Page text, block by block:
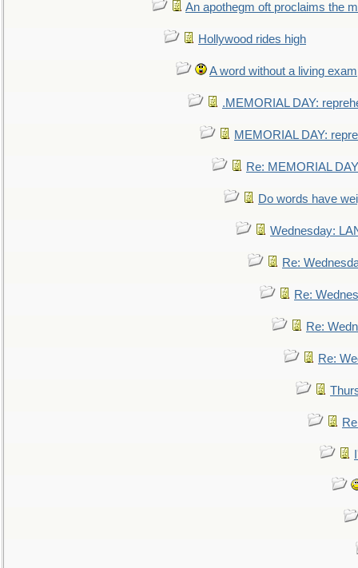
An apothegm oft proclaims the
Hollywood rides high
A word without a living
.MEMORIAL DAY:
MEMORIAL DAY:
Re: MEMORIAL
Do words have
Wednesday:
Re:
Re:
Re:
Re: